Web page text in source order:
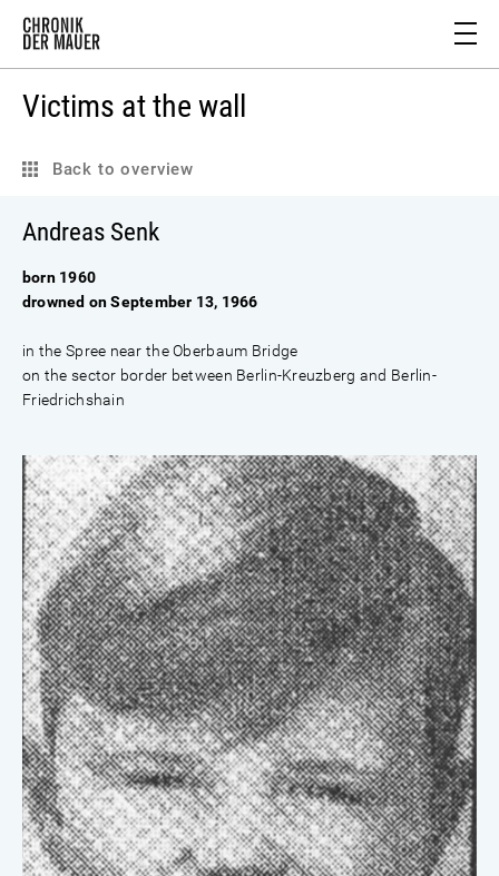
Victims at the wall
Back to overview
Andreas Senk
born 1960
drowned on September 13, 1966
in the Spree near the Oberbaum Bridge
on the sector border between Berlin-Kreuzberg and Berlin-
Friedrichshain